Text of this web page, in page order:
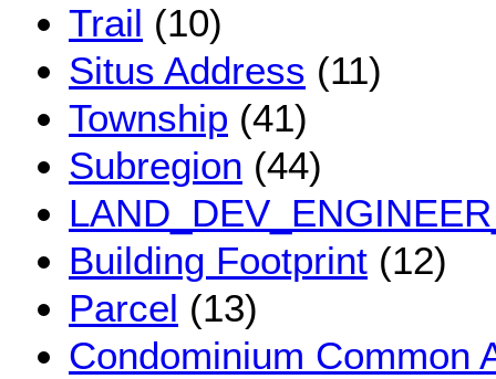
Trail (10)
Situs Address (11)
Township (41)
Subregion (44)
Building Footprint (12)
Parcel (13)
Condominium Common